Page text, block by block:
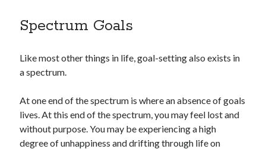
Spectrum Goals
Like most other things in life, goal-setting also exists in
a spectrum.
At one end of the spectrum is where an absence of goals
lives. At this end of the spectrum, you may feel lost and
without purpose. You may be experiencing a high
degree of unhappiness and drifting through life on